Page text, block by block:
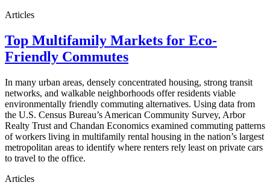
Articles
Top Multifamily Markets for Eco-
Friendly Commutes
In many urban areas, densely concentrated housing, strong transit
networks, and walkable neighborhoods offer residents viable
environmentally friendly commuting alternatives. Using data from
the U.S. Census Bureau’s American Community Survey, Arbor
Realty Trust and Chandan Economics examined commuting patterns
of workers living in multifamily rental housing in the nation’s largest
metropolitan areas to identify where renters rely least on private cars
to travel to the office.
Articles